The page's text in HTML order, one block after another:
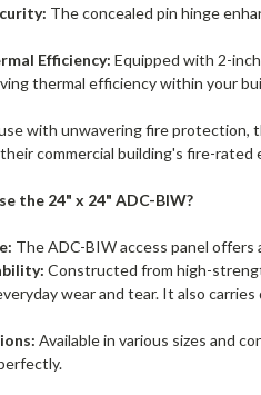
The concealed pin hinge
Efficiency: Equipped with 2-
thermal efficiency within your
with unwavering fire protection,
commercial building's fire-rated
the 24" x 24" ADC-BIW?
The ADC-BIW access panel
Constructed from high-
wear and tear. It also
Available in various sizes and